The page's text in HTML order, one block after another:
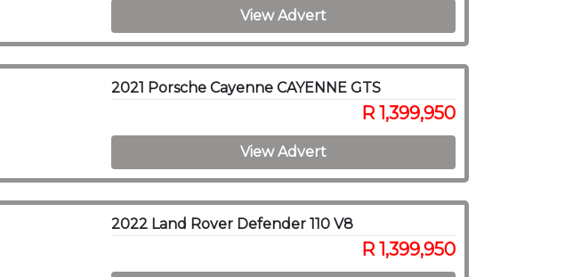
View Advert
2021 Porsche Cayenne CAYENNE GTS
R 1,399,950
View Advert
2022 Land Rover Defender 110 V8
R 1,399,950